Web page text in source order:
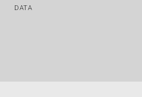
DATA